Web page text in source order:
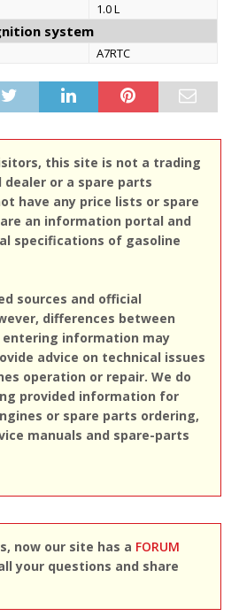
1.0 L
system
A7RTC
this site is not a trading
or a spare parts
have any price lists or spare
an information portal and
specifications of gasoline
sources and official
differences between
entering information may
advice on technical issues
operation or repair. We do
provided information for
or spare parts ordering,
manuals and spare-parts
now our site has a FORUM
your questions and share